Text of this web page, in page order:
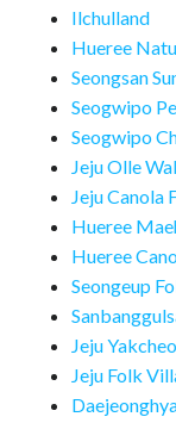
Ilchulland
Hueree
Seongsan
Seogwipo
Seogwipo
Jeju Olle
Jeju Canola
Hueree
Hueree
Seongeup
Jeju
Jeju Folk